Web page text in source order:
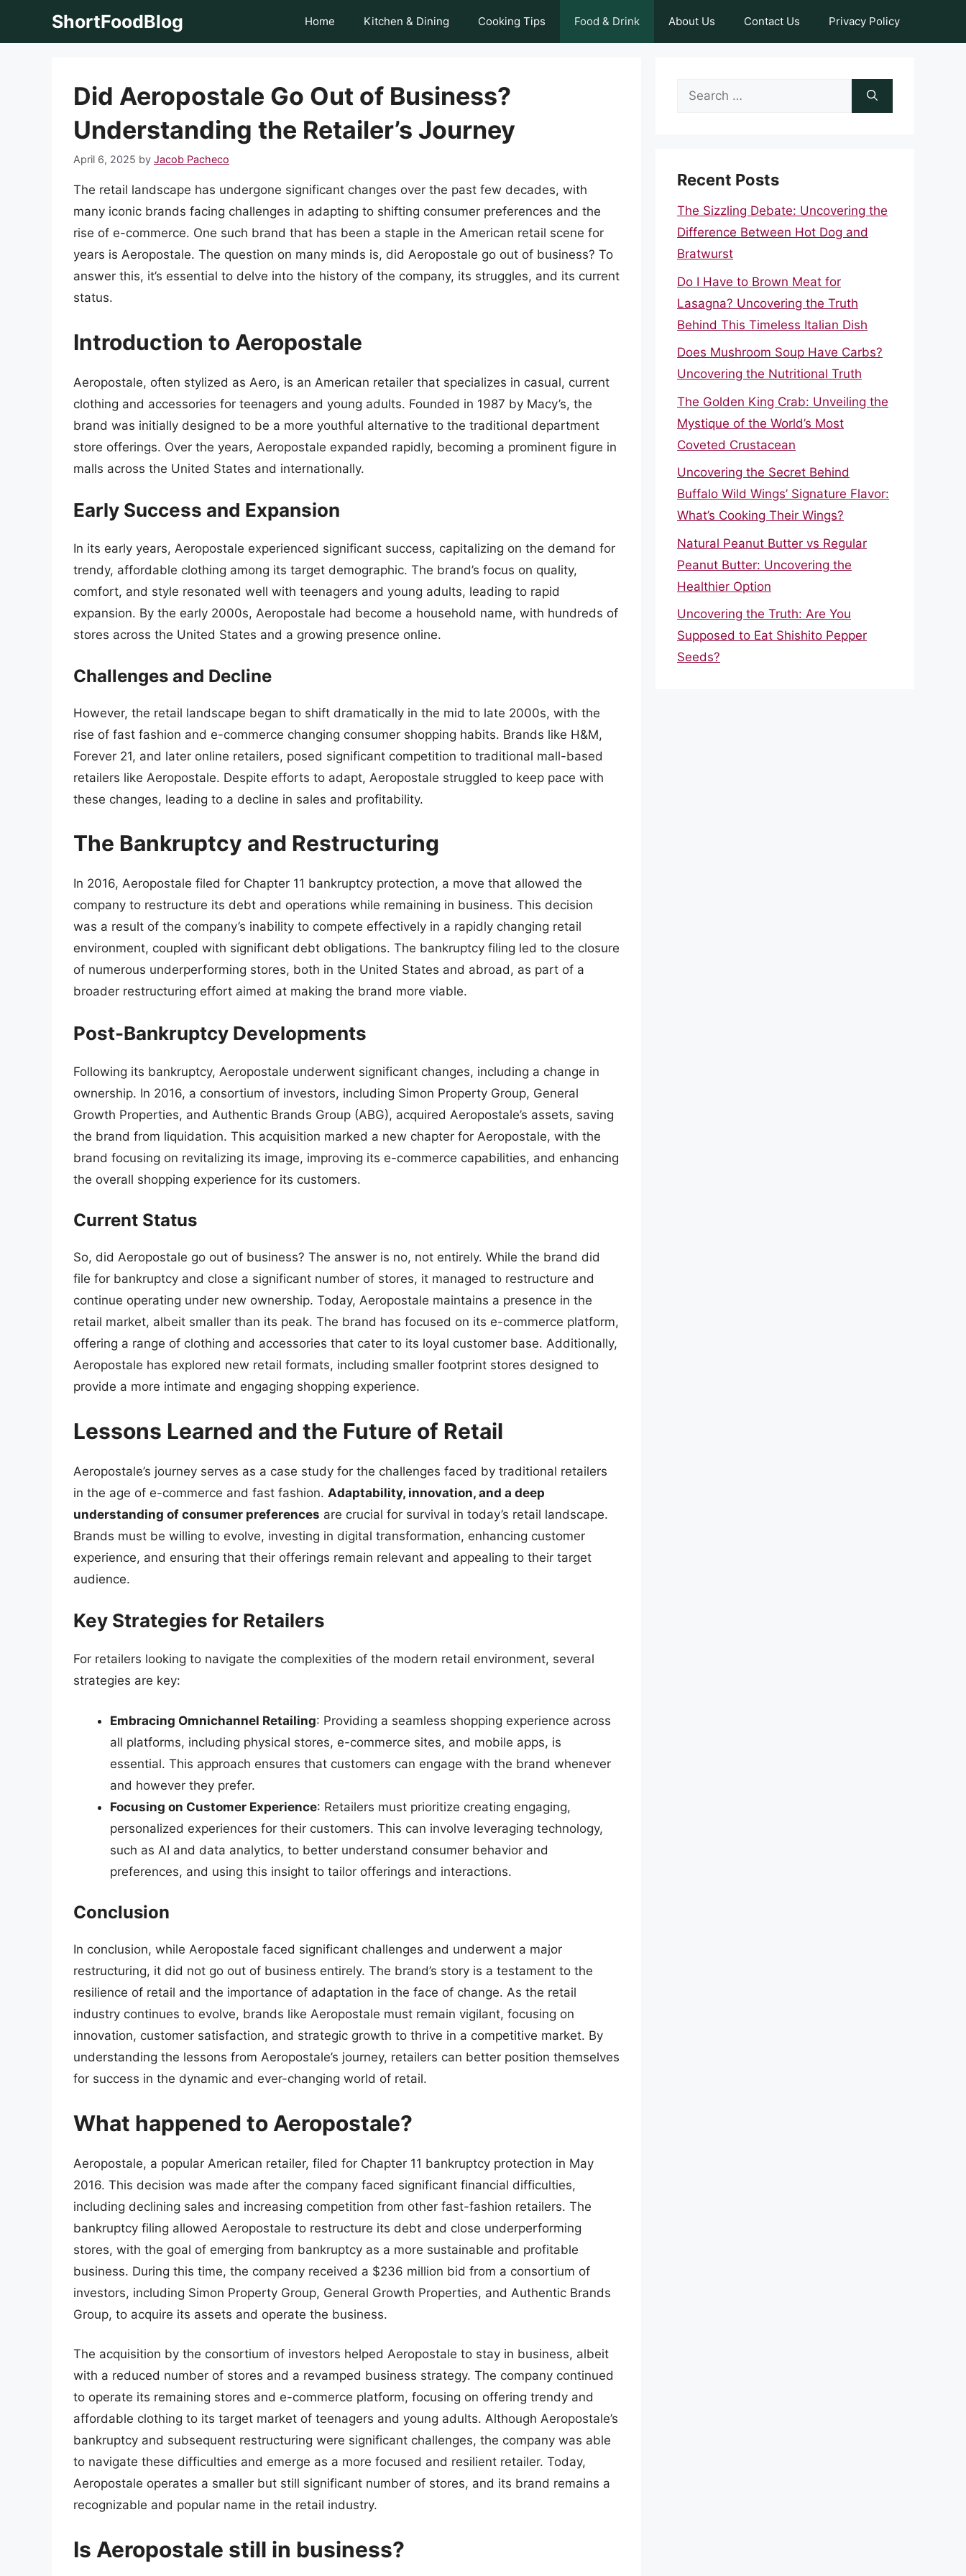
ShortFoodBlog Home Kitchen & Dining Cooking Tips Food & Drink About Us Contact Us Privacy Policy
Did Aeropostale Go Out of Business?
Understanding the Retailer’s Journey
April 6, 2025 by Jacob Pacheco
The retail landscape has undergone significant changes over the past few decades, with
many iconic brands facing challenges in adapting to shifting consumer preferences and the
rise of e-commerce. One such brand that has been a staple in the American retail scene for
years is Aeropostale. The question on many minds is, did Aeropostale go out of business? To
answer this, it’s essential to delve into the history of the company, its struggles, and its current
status.
Introduction to Aeropostale
Aeropostale, often stylized as Aero, is an American retailer that specializes in casual, current
clothing and accessories for teenagers and young adults. Founded in 1987 by Macy’s, the
brand was initially designed to be a more youthful alternative to the traditional department
store offerings. Over the years, Aeropostale expanded rapidly, becoming a prominent figure in
malls across the United States and internationally.
Early Success and Expansion
In its early years, Aeropostale experienced significant success, capitalizing on the demand for
trendy, affordable clothing among its target demographic. The brand’s focus on quality,
comfort, and style resonated well with teenagers and young adults, leading to rapid
expansion. By the early 2000s, Aeropostale had become a household name, with hundreds of
stores across the United States and a growing presence online.
Challenges and Decline
However, the retail landscape began to shift dramatically in the mid to late 2000s, with the
rise of fast fashion and e-commerce changing consumer shopping habits. Brands like H&M,
Forever 21, and later online retailers, posed significant competition to traditional mall-based
retailers like Aeropostale. Despite efforts to adapt, Aeropostale struggled to keep pace with
these changes, leading to a decline in sales and profitability.
The Bankruptcy and Restructuring
In 2016, Aeropostale filed for Chapter 11 bankruptcy protection, a move that allowed the
company to restructure its debt and operations while remaining in business. This decision
was a result of the company’s inability to compete effectively in a rapidly changing retail
environment, coupled with significant debt obligations. The bankruptcy filing led to the closure
of numerous underperforming stores, both in the United States and abroad, as part of a
broader restructuring effort aimed at making the brand more viable.
Post-Bankruptcy Developments
Following its bankruptcy, Aeropostale underwent significant changes, including a change in
ownership. In 2016, a consortium of investors, including Simon Property Group, General
Growth Properties, and Authentic Brands Group (ABG), acquired Aeropostale’s assets, saving
the brand from liquidation. This acquisition marked a new chapter for Aeropostale, with the
brand focusing on revitalizing its image, improving its e-commerce capabilities, and enhancing
the overall shopping experience for its customers.
Current Status
So, did Aeropostale go out of business? The answer is no, not entirely. While the brand did
file for bankruptcy and close a significant number of stores, it managed to restructure and
continue operating under new ownership. Today, Aeropostale maintains a presence in the
retail market, albeit smaller than its peak. The brand has focused on its e-commerce platform,
offering a range of clothing and accessories that cater to its loyal customer base. Additionally,
Aeropostale has explored new retail formats, including smaller footprint stores designed to
provide a more intimate and engaging shopping experience.
Lessons Learned and the Future of Retail
Aeropostale’s journey serves as a case study for the challenges faced by traditional retailers
in the age of e-commerce and fast fashion. Adaptability, innovation, and a deep
understanding of consumer preferences are crucial for survival in today’s retail landscape.
Brands must be willing to evolve, investing in digital transformation, enhancing customer
experience, and ensuring that their offerings remain relevant and appealing to their target
audience.
Key Strategies for Retailers
For retailers looking to navigate the complexities of the modern retail environment, several
strategies are key:
Embracing Omnichannel Retailing: Providing a seamless shopping experience across
all platforms, including physical stores, e-commerce sites, and mobile apps, is
essential. This approach ensures that customers can engage with the brand whenever
and however they prefer.
Focusing on Customer Experience: Retailers must prioritize creating engaging,
personalized experiences for their customers. This can involve leveraging technology,
such as AI and data analytics, to better understand consumer behavior and
preferences, and using this insight to tailor offerings and interactions.
Conclusion
In conclusion, while Aeropostale faced significant challenges and underwent a major
restructuring, it did not go out of business entirely. The brand’s story is a testament to the
resilience of retail and the importance of adaptation in the face of change. As the retail
industry continues to evolve, brands like Aeropostale must remain vigilant, focusing on
innovation, customer satisfaction, and strategic growth to thrive in a competitive market. By
understanding the lessons from Aeropostale’s journey, retailers can better position themselves
for success in the dynamic and ever-changing world of retail.
What happened to Aeropostale?
Aeropostale, a popular American retailer, filed for Chapter 11 bankruptcy protection in May
2016. This decision was made after the company faced significant financial difficulties,
including declining sales and increasing competition from other fast-fashion retailers. The
bankruptcy filing allowed Aeropostale to restructure its debt and close underperforming
stores, with the goal of emerging from bankruptcy as a more sustainable and profitable
business. During this time, the company received a $236 million bid from a consortium of
investors, including Simon Property Group, General Growth Properties, and Authentic Brands
Group, to acquire its assets and operate the business.
The acquisition by the consortium of investors helped Aeropostale to stay in business, albeit
with a reduced number of stores and a revamped business strategy. The company continued
to operate its remaining stores and e-commerce platform, focusing on offering trendy and
affordable clothing to its target market of teenagers and young adults. Although Aeropostale’s
bankruptcy and subsequent restructuring were significant challenges, the company was able
to navigate these difficulties and emerge as a more focused and resilient retailer. Today,
Aeropostale operates a smaller but still significant number of stores, and its brand remains a
recognizable and popular name in the retail industry.
Is Aeropostale still in business?
Search
Recent Posts
The Sizzling Debate: Uncovering the
Difference Between Hot Dog and
Bratwurst
Do I Have to Brown Meat for
Lasagna? Uncovering the Truth
Behind This Timeless Italian Dish
Does Mushroom Soup Have Carbs?
Uncovering the Nutritional Truth
The Golden King Crab: Unveiling the
Mystique of the World’s Most
Coveted Crustacean
Uncovering the Secret Behind
Buffalo Wild Wings’ Signature Flavor:
What’s Cooking Their Wings?
Natural Peanut Butter vs Regular
Peanut Butter: Uncovering the
Healthier Option
Uncovering the Truth: Are You
Supposed to Eat Shishito Pepper
Seeds?